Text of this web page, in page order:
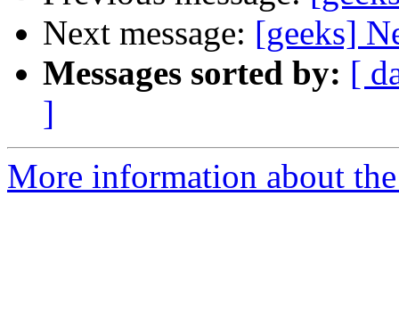
Next message: [geeks]
Messages sorted by: [
]
More information about